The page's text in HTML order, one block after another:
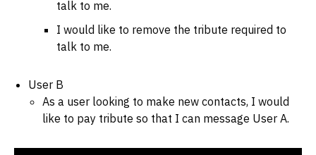
talk to me.
I would like to remove the tribute required to
talk to me.
User B
As a user looking to make new contacts, I would
like to pay tribute so that I can message User A.